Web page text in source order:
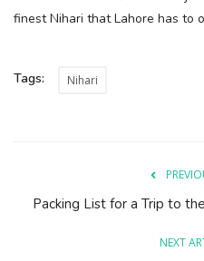
finest Nihari that Lahore has to
Tags: Nihari
Packing List for a Trip to
NEXT